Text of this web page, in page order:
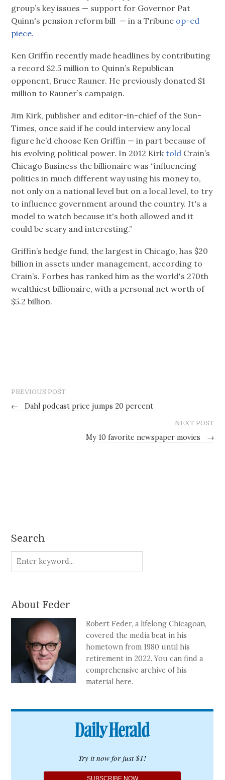
group’s key issues — support for Governor Pat
Quinn's pension reform bill — in a Tribune op-ed
piece.
Ken Griffin recently made headlines by contributing
a record $2.5 million to Quinn’s Republican
opponent, Bruce Rauner. He previously donated $1
million to Rauner’s campaign.
Jim Kirk, publisher and editor-in-chief of the Sun-
Times, once said if he could interview any local
figure he’d choose Ken Griffin — in part because of
his evolving political power. In 2012 Kirktold Crain’s
Chicago Business the billionaire was “influencing
politics in much different way using his money to,
not only on a national level but on a local level, to try
to influence government around the country. It's a
model to watch because it's both allowed and it
could be scary and interesting.”
Griffin’s hedge fund, the largest in Chicago, has $20
billion in assets under management, according to
Crain’s. Forbes has ranked him as the world's 270th
wealthiest billionaire, with a personal net worth of
$5.2 billion.
PREVIOUS POST
← Dahl podcast price jumps 20 percent
NEXT POST
My 10 favorite newspaper movies →
Search
About Feder
Robert Feder, a lifelong Chicagoan,
covered the media beat in his
hometown from 1980 until his
retirement in 2022. You can find a
comprehensive archive of his
material here.